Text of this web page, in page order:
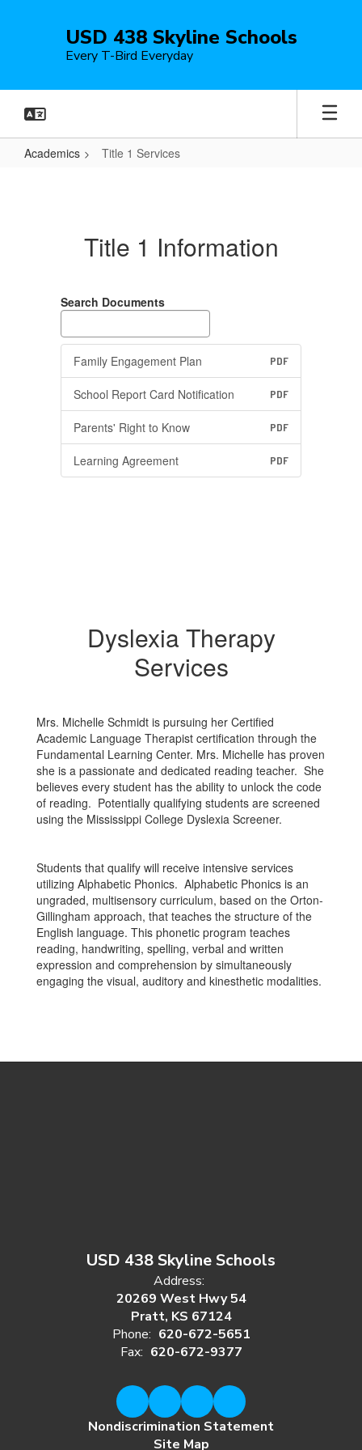
USD 438 Skyline Schools
Every T-Bird Everyday
Academics Title 1 Services
Title 1 Information
Search Documents
Family Engagement Plan PDF
School Report Card Notification PDF
Parents' Right to Know PDF
Learning Agreement PDF
Dyslexia Therapy
Services
Mrs. Michelle Schmidt is pursuing her Certified
Academic Language Therapist certification through the
Fundamental Learning Center. Mrs. Michelle has proven
she is a passionate and dedicated reading teacher. She
believes every student has the ability to unlock the code
of reading. Potentially qualifying students are screened
using the Mississippi College Dyslexia Screener.
Students that qualify will receive intensive services
utilizing Alphabetic Phonics. Alphabetic Phonics is an
ungraded, multisensory curriculum, based on the Orton-
Gillingham approach, that teaches the structure of the
English language. This phonetic program teaches
reading, handwriting, spelling, verbal and written
expression and comprehension by simultaneously
engaging the visual, auditory and kinesthetic modalities.
USD 438 Skyline Schools
Address:
20269 West Hwy 54
Pratt, KS 67124
Phone: 620-672-5651
Fax: 620-672-9377
Nondiscrimination Statement
Site Map